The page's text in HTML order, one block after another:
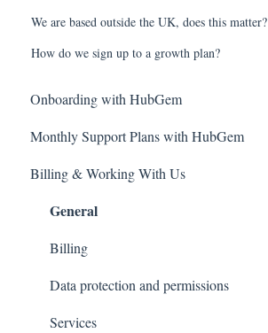
We are based outside the UK, does this matter?
How do we sign up to a growth plan?
Onboarding with HubGem
Monthly Support Plans with HubGem
Billing & Working With Us
General
Billing
Data protection and permissions
Services